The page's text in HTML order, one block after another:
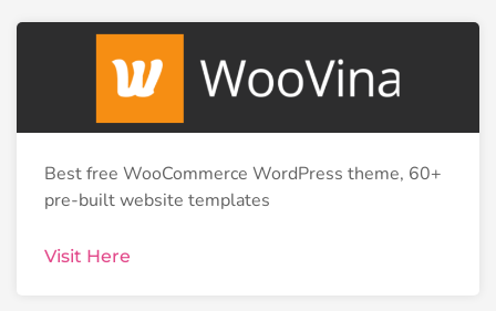
Best free WooCommerce WordPress theme, 60+
pre-built website templates
Visit Here